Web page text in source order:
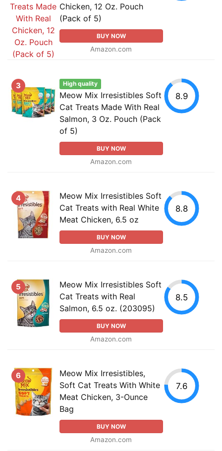
Chicken, 12 Oz. Pouch
(Pack of 5)
BUY NOW
Amazon.com
3 High quality
Meow Mix Irresistibles Soft
Cat Treats Made With Real
Salmon, 3 Oz. Pouch (Pack
of 5)
BUY NOW
Amazon.com
8.9
4
Meow Mix Irresistibles Soft
Cat Treats with Real White
Meat Chicken, 6.5 oz
BUY NOW
Amazon.com
8.8
5
Meow Mix Irresistibles Soft
Cat Treats with Real
Salmon, 6.5 oz. (203095)
BUY NOW
Amazon.com
8.5
6
Meow Mix Irresistibles,
Soft Cat Treats With White
Meat Chicken, 3-Ounce
Bag
BUY NOW
Amazon.com
7.6